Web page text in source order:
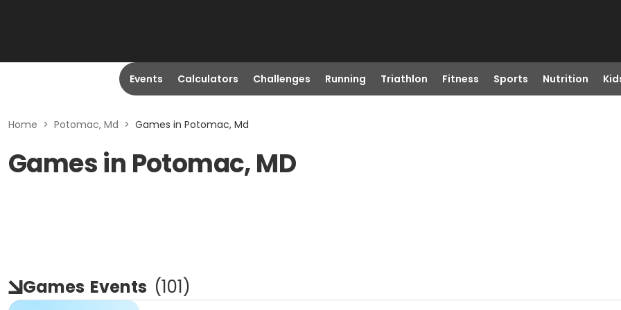
Events Calculators Challenges Running Triathlon Fitness Sports Nutrition
Home > Potomac, Md > Games in Potomac, Md
Games in Potomac, MD
Games Events (101)